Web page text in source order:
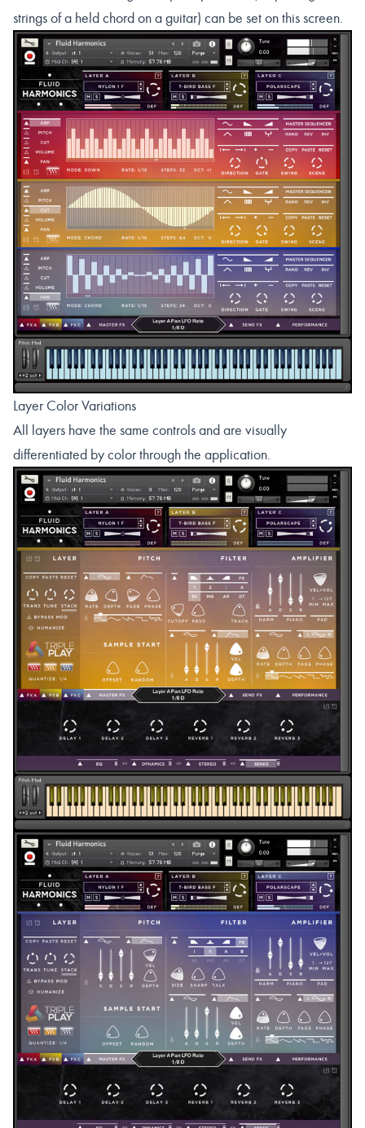
strings of a held chord on a guitar) can be set on this screen.
Layer Color Variations
All layers have the same controls and are visually
differentiated by color through the application.